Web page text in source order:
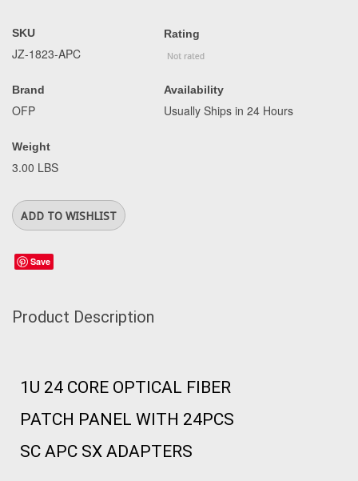
SKU
JZ-1823-APC
Brand
OFP
Weight
3.00 LBS
Rating
Availability
Usually Ships in 24 Hours
Save
Product Description
1U 24 CORE OPTICAL FIBER
PATCH PANEL WITH 24PCS
SC APC SX ADAPTERS